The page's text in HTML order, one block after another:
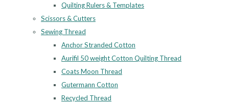
Quilting Rulers & Templates
Scissors & Cutters
Sewing Thread
Anchor Stranded Cotton
Aurifil 50 weight Cotton Quilting Thread
Coats Moon Thread
Gutermann Cotton
Recycled Thread